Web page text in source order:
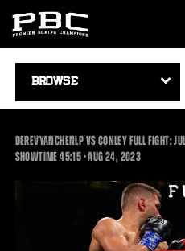
NAVIGATION
DEREVYANCHENLP VS CONLEY FULL FIGHT:
SHOWTIME45:1545:15
•AUG24, 2023